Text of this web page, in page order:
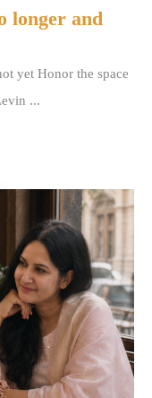
longer and
yet Honor the space
...